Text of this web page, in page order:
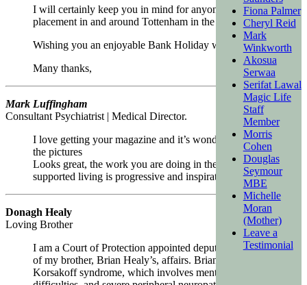
I will certainly keep you in mind for anyone requiring a
placement in and around Tottenham in the future.
Wishing you an enjoyable Bank Holiday weekend.
Many thanks,
Mark Luffingham
Consultant Psychiatrist | Medical Director.
I love getting your magazine and it’s wonderful to see
the pictures
Looks great, the work you are doing in the world of
supported living is progressive and inspirational!
Donagh Healy
Loving Brother
I am a Court of Protection appointed deputy in charge
of my brother, Brian Healy’s, affairs. Brian suffers from
Korsakoff syndrome, which involves mental/memory
Fiona Palmer
Cheryl Reid
Mark
Winkworth
Akosua
Serwaa
Serifat Lawal
Magic Life
Staff
Member
Morris
Cohen
Douglas
Seymour
MBE
Michelle
Moran
(Mother)
Leave a
Testimonial